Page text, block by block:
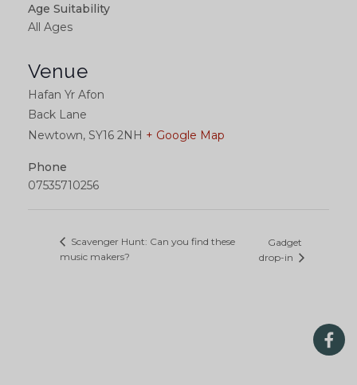
Age Suitability
All Ages
Venue
Hafan Yr Afon
Back Lane
Newtown, SY16 2NH + Google Map
Phone
07535710256
Scavenger Hunt: Can you find these
music makers?
Gadget
drop-in